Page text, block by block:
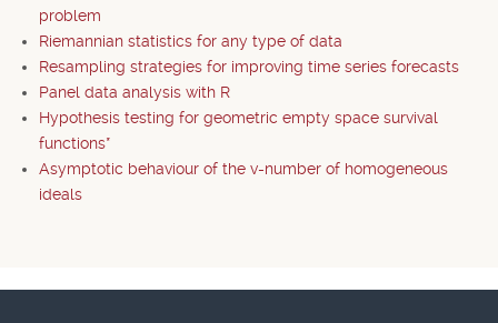
problem
Riemannian statistics for any type of data
Resampling strategies for improving time series forecasts
Panel data analysis with R
Hypothesis testing for geometric empty space survival
functions*
Asymptotic behaviour of the v-number of homogeneous
ideals